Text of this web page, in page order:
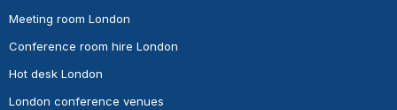
Meeting room London
Conference room hire London
Hot desk London
London conference venues